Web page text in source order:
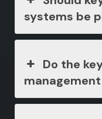
systems be
Do the